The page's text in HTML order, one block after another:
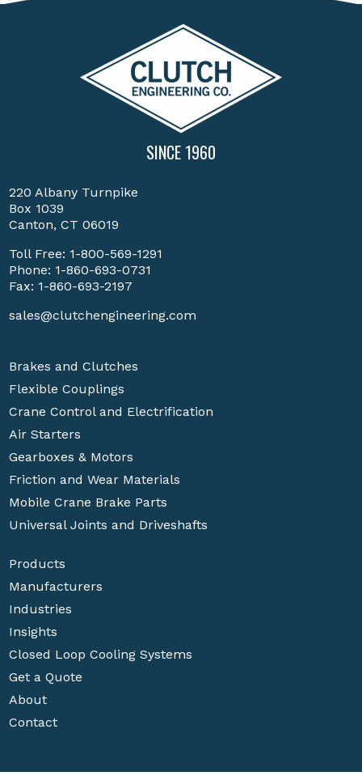
SINCE 1960
220 Albany Turnpike
Box 1039
Canton, CT 06019
Toll Free: 1-800-569-1291
Phone: 1-860-693-0731
Fax: 1-860-693-2197
sales@clutchengineering.com
Brakes and Clutches
Flexible Couplings
Crane Control and Electrification
Air Starters
Gearboxes & Motors
Friction and Wear Materials
Mobile Crane Brake Parts
Universal Joints and Driveshafts
Products
Manufacturers
Industries
Insights
Closed Loop Cooling Systems
Get a Quote
About
Contact